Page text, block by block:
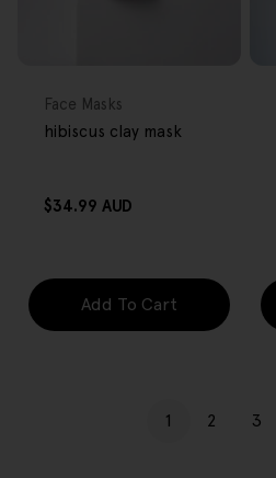
Type:
Face Masks
hibiscus clay mask
Regular
$34.99 AUD
Add To Cart
1 2 3